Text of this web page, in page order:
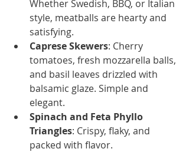
Whether Swedish, BBQ, or Italian
style, meatballs are hearty and
satisfying.
Caprese Skewers: Cherry
tomatoes, fresh mozzarella balls,
and basil leaves drizzled with
balsamic glaze. Simple and
elegant.
Spinach and Feta Phyllo
Triangles: Crispy, flaky, and
packed with flavor.